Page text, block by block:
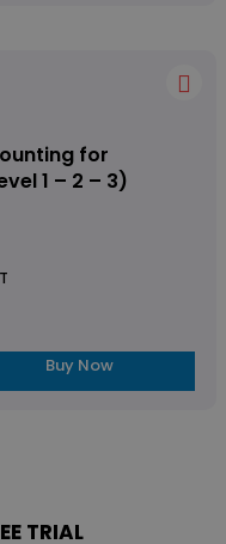
for
1 – 2 – 3)
Buy Now
TRIAL